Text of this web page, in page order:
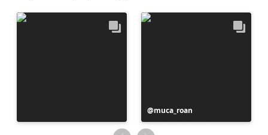
Post
published
by
muca_roan